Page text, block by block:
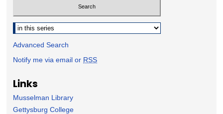
Select context to search:
Advanced Search
Notify me via email or RSS
Links
Musselman Library
Gettysburg College